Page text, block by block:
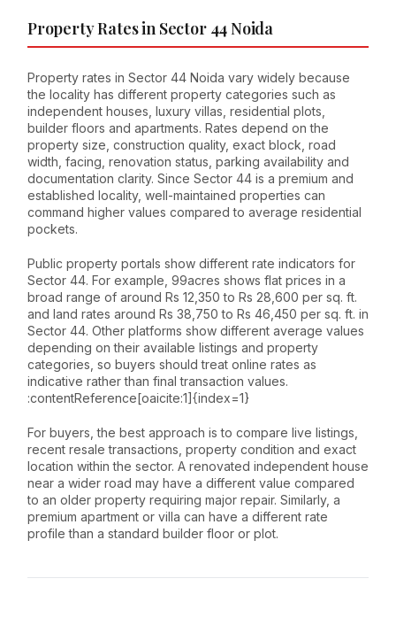
Property Rates in Sector 44 Noida
Property rates in Sector 44 Noida vary widely because
the locality has different property categories such as
independent houses, luxury villas, residential plots,
builder floors and apartments. Rates depend on the
property size, construction quality, exact block, road
width, facing, renovation status, parking availability and
documentation clarity. Since Sector 44 is a premium and
established locality, well-maintained properties can
command higher values compared to average residential
pockets.
Public property portals show different rate indicators for
Sector 44. For example, 99acres shows flat prices in a
broad range of around Rs 12,350 to Rs 28,600 per sq. ft.
and land rates around Rs 38,750 to Rs 46,450 per sq. ft. in
Sector 44. Other platforms show different average values
depending on their available listings and property
categories, so buyers should treat online rates as
indicative rather than final transaction values.
:contentReference[oaicite:1]{index=1}
For buyers, the best approach is to compare live listings,
recent resale transactions, property condition and exact
location within the sector. A renovated independent house
near a wider road may have a different value compared
to an older property requiring major repair. Similarly, a
premium apartment or villa can have a different rate
profile than a standard builder floor or plot.